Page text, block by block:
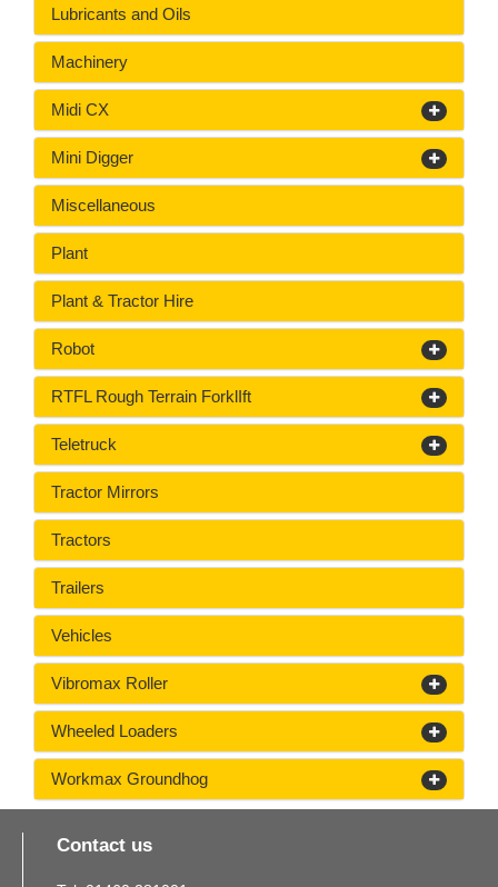
Lubricants and Oils
Machinery
Midi CX
Mini Digger
Miscellaneous
Plant
Plant & Tractor Hire
Robot
RTFL Rough Terrain ForklIft
Teletruck
Tractor Mirrors
Tractors
Trailers
Vehicles
Vibromax Roller
Wheeled Loaders
Workmax Groundhog
Contact us